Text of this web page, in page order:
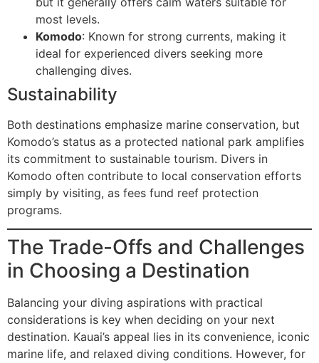
most levels.
Komodo: Known for strong currents, making it
ideal for experienced divers seeking more
challenging dives.
Sustainability
Both destinations emphasize marine conservation, but
Komodo’s status as a protected national park amplifies
its commitment to sustainable tourism. Divers in
Komodo often contribute to local conservation efforts
simply by visiting, as fees fund reef protection
programs.
The Trade-Offs and Challenges
in Choosing a Destination
Balancing your diving aspirations with practical
considerations is key when deciding on your next
destination. Kauai’s appeal lies in its convenience, iconic
marine life, and relaxed diving conditions. However, for